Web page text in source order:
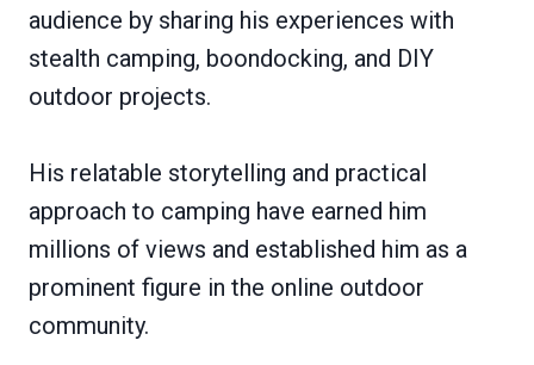
audience by sharing his experiences with
stealth camping, boondocking, and DIY
outdoor projects.
His relatable storytelling and practical
approach to camping have earned him
millions of views and established him as a
prominent figure in the online outdoor
community.